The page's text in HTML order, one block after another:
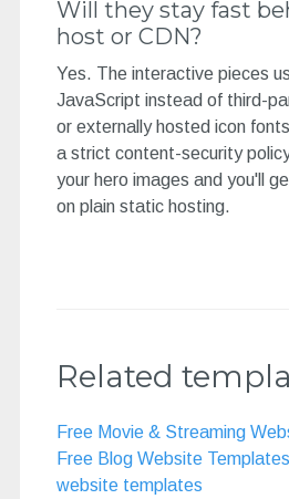
Will they stay fast
host or CDN?
Yes. The interactive pieces
JavaScript instead of third-
or externally hosted icon
a strict content-security
your hero images and you'll
on plain static hosting.
Related
Free Movie & Streaming
Free Blog Website Templates
website templates